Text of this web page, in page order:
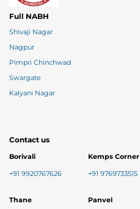
Full NABH
Shivaji Nagar
Nagpur
Pimpri Chinchwad
Swargate
Kalyani Nagar
Contact us
Borivali
+91 9920767626
Kemps Corner
+91 9769733515
Thane Panvel